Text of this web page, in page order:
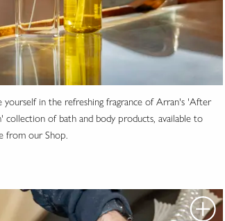
yourself in the refreshing fragrance of Arran's 'After
collection of bath and body products, available to
from our Shop.